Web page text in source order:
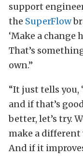
support
the SuperFlow
‘Make a change
That’s
own.”
“It just tells you,
and if that’s
better, let’s try.
make a different
And if it